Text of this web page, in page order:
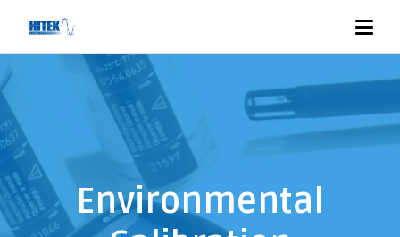
Environmental